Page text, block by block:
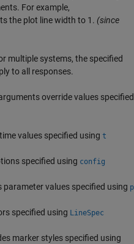
For example,
the plot line width to 1. (since
multiple systems, the specified
to all responses.
override values specified
values specified using t
specified using config
parameter values specified using p
specified using LineSpec
marker styles specified using